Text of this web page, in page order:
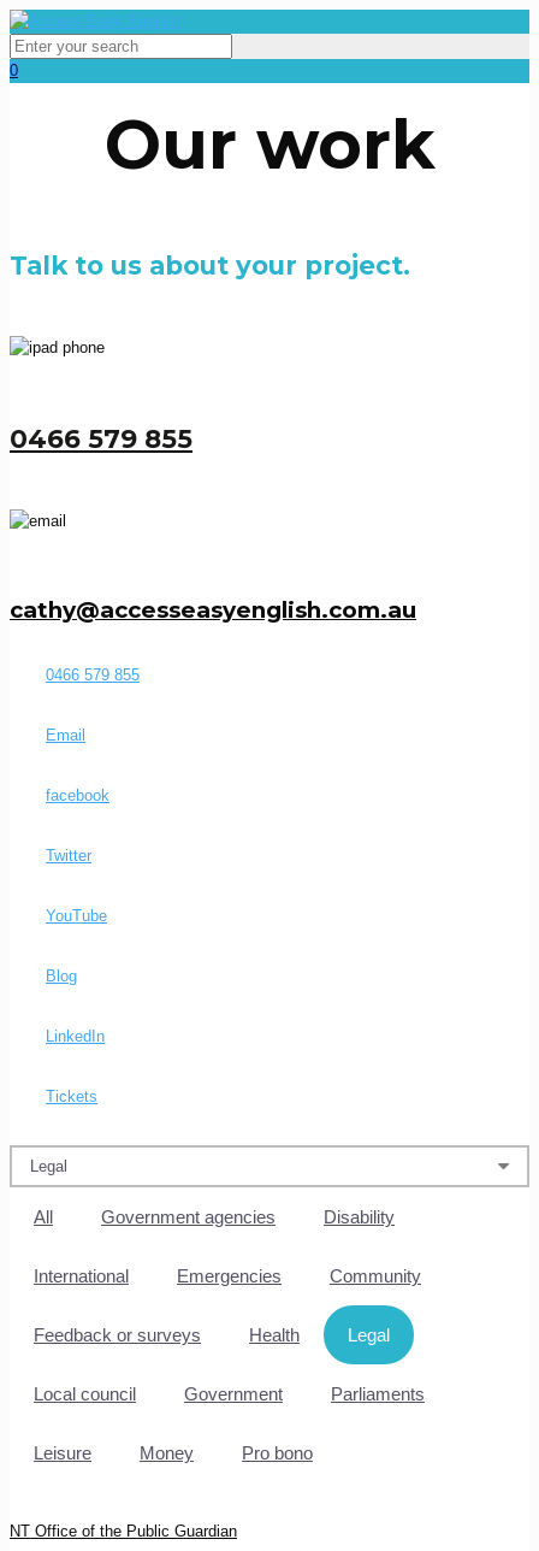
0
Our work
Talk to us about your project.
0466 579 855
cathy@accesseasyenglish.com.au
0466 579 855
Email
facebook
Twitter
YouTube
Blog
LinkedIn
Tickets
All Government agencies Disability
International Emergencies Community
Feedback or surveys Health Legal
Local council Government Parliaments
Leisure Money Pro bono
NT Office of the Public Guardian